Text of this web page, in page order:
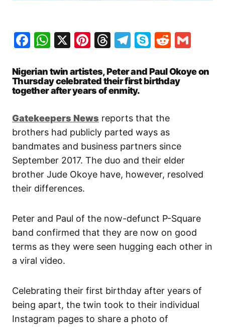
Facebook
WhatsApp
X Pinterest
Threads
Telegram
SkypeReddit
Nigerian twin artistes, Peter and Paul Okoye on
Thursday celebrated their first birthday
together after years of enmity.
Gatekeepers News reports that the
brothers had publicly parted ways as
bandmates and business partners since
September 2017. The duo and their elder
brother Jude Okoye have, however, resolved
their differences.
Peter and Paul of the now-defunct P-Square
band confirmed that they are now on good
terms as they were seen hugging each other in
a viral video.
Celebrating their first birthday after years of
being apart, the twin took to their individual
Instagram pages to share a photo of